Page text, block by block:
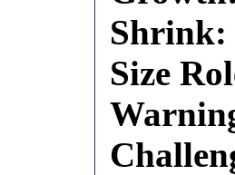
Shrink:
Size